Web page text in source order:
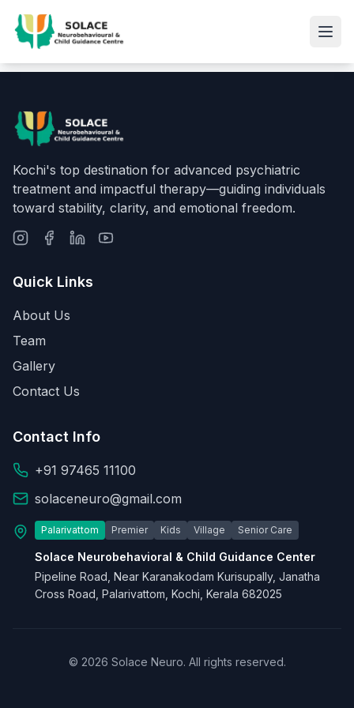
Kochi's top destination for advanced psychiatric
treatment and impactful therapy—guiding individuals
toward stability, clarity, and emotional freedom.
Quick Links
About Us
Team
Gallery
Contact Us
Contact Info
+91 97465 11100
solaceneuro@gmail.com
Palarivattom Premier Kids Village Senior Care
Solace Neurobehavioral & Child Guidance Center
Pipeline Road, Near Karanakodam Kurisupally, Janatha
Cross Road, Palarivattom, Kochi, Kerala 682025
© 2026 Solace Neuro. All rights reserved.